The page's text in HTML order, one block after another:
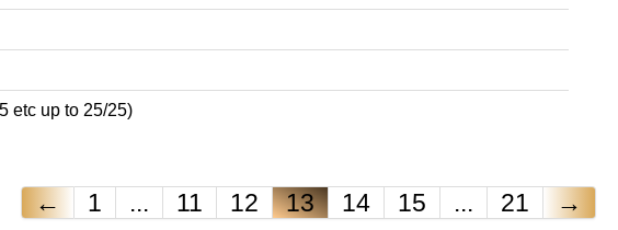
etc up to 25/25)
← 1 ... 11 12 13 14 15 ... 21 →